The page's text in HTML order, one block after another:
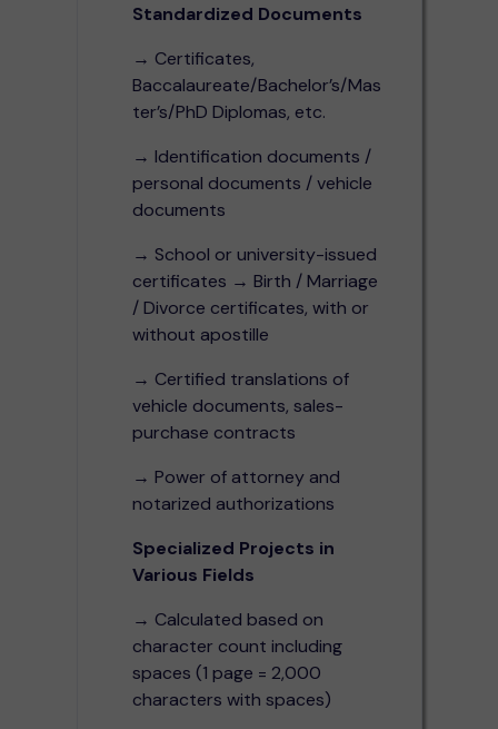
Standardized Documents
→ Certificates,
Baccalaureate/Bachelor’s/Mas
ter’s/PhD Diplomas, etc.
→ Identification documents /
personal documents / vehicle
documents
→ School or university-issued
certificates → Birth / Marriage
/ Divorce certificates, with or
without apostille
→ Certified translations of
vehicle documents, sales-
purchase contracts
→ Power of attorney and
notarized authorizations
Specialized Projects in
Various Fields
→ Calculated based on
character count including
spaces (1 page = 2,000
characters with spaces)